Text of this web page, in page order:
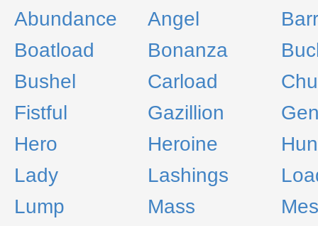
Abundance Angel
Boatload
Bonanza
Bushel
Carload
Fistful
Gazillion
Hero
Heroine
Lady
Lashings
Lump
Mass